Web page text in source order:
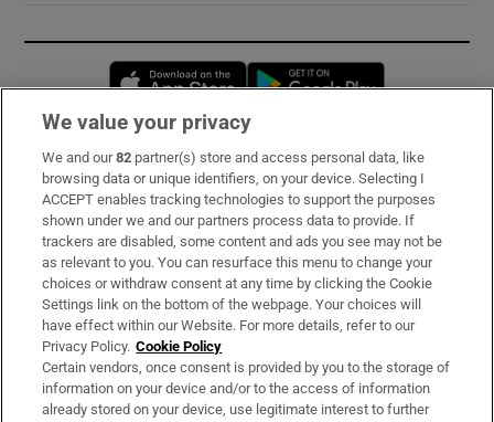
Opens in new window
Subscribe
Support
About Us
Irish Times Products & Services
OUR PARTNERS:
We value your privacy
We and our82 partner(s) store and access personal data, like
browsing data or unique identifiers, on your device. Selecting I
ACCEPT enables tracking technologies to support the purposes
shown under we and our partners process data to provide. If
trackers are disabled, some content and ads you see may not be
as relevant to you. You can resurface this menu to change your
choices or withdraw consent at any time by clicking the Cookie
Settings link on the bottom of the webpage. Your choices will
have effect within our Website. For more details, refer to our
Privacy Policy. Cookie Policy
Certain vendors, once consent is provided by you to the storage of
information on your device and/or to the access of information
already stored on your device, use legitimate interest to further